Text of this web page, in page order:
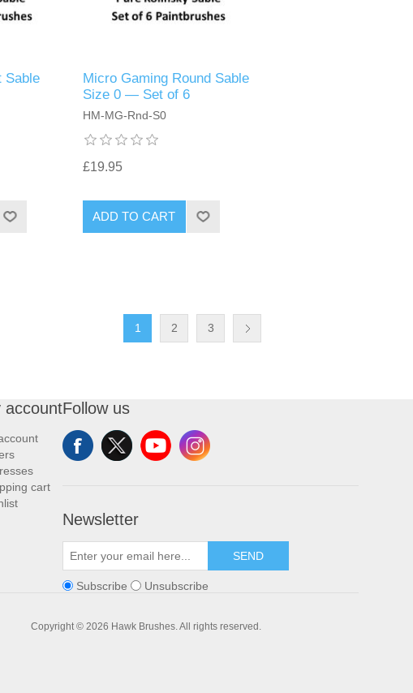
Sable
Micro Gaming Round Sable
Size 0 — Set of 6
HM-MG-Rnd-S0
£19.95
ADD TO CART
1 2 3
account
cart
Follow us
Newsletter
SEND
Subscribe Unsubscribe
Copyright © 2026 Hawk Brushes. All rights reserved.